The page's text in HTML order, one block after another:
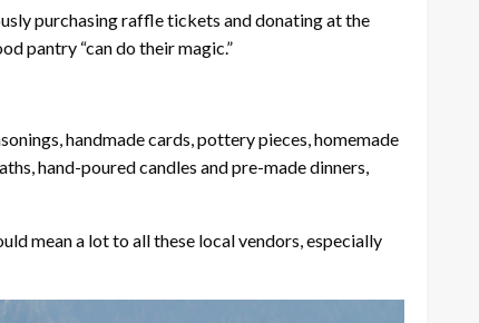
purchasing raffle tickets and donating at the
pantry “can do their magic.”
handmade cards, pottery pieces, homemade
hand-poured candles and pre-made dinners,
mean a lot to all these local vendors, especially